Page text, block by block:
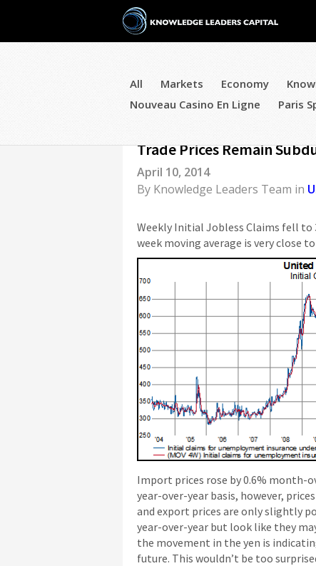
All Markets Economy
Nouveau Casino En Ligne
Paris
Trade Prices Remain
April 10, 2014
By Knowledge Leaders Team in
Weekly Initial Jobless Claims fell to
week moving average is very close
Import prices rose by 0.6% month-
year-over-year basis, however,
and export prices are only slightly
year-over-year but look like they
the movement in the yen is
future. This wouldn’t be too